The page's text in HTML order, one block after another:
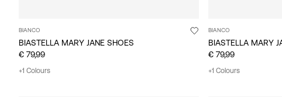
BIANCO
BIASTELLA MARY JANE SHOES
€ 79,99
+1 Colours
BIANCO
BIASTELLA MARY
€ 79,99
+1 Colours